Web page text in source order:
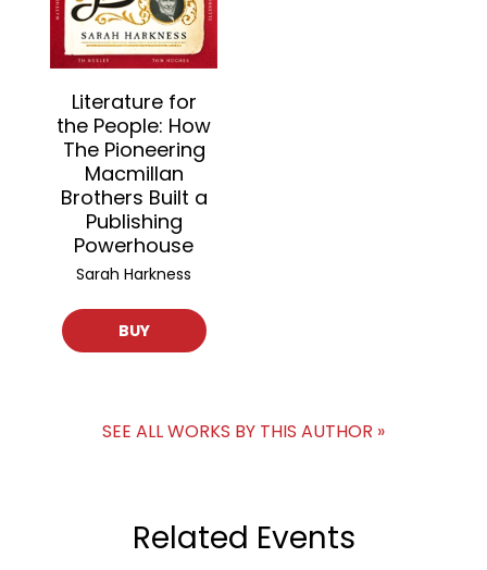
Literature for
the People: How
The Pioneering
Macmillan
Brothers Built a
Publishing
Powerhouse
Sarah Harkness
BUY
SEE ALL WORKS BY THIS AUTHOR »
Related Events